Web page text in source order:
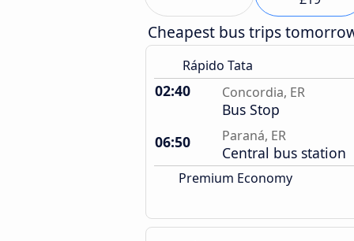
Cheapest bus trips
Rápido Tata
02:40 Concordia, ER
Bus Stop
06:50
Paraná, ER
Central bus station
Premium Economy